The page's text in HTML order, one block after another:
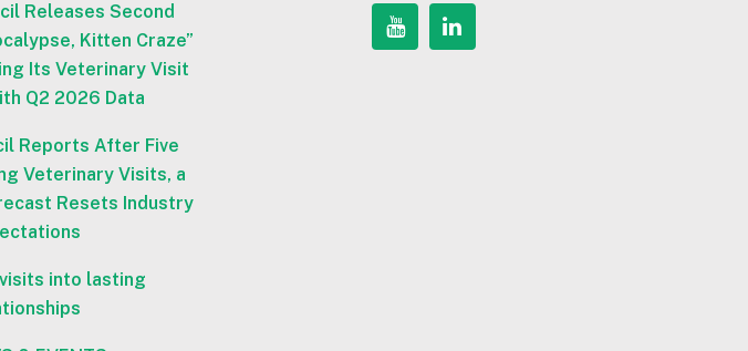
Releases Second
Kitten Craze”
Its Veterinary Visit
Q2 2026 Data
Reports After Five
Veterinary Visits, a
Resets Industry
into lasting